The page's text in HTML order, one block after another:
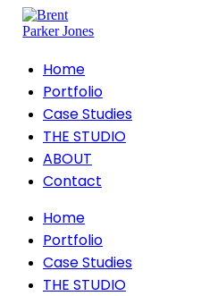
Home
Portfolio
Case Studies
THE STUDIO
ABOUT
Contact
Home
Portfolio
Case Studies
THE STUDIO